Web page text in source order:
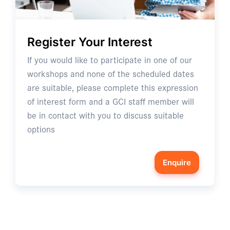
Register Your Interest
If you would like to participate in one of our
workshops and none of the scheduled dates
are suitable, please complete this expression
of interest form and a GCI staff member will
be in contact with you to discuss suitable
options
Enquire